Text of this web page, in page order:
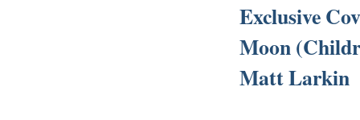
Exclusive
Moon
Matt Larkin